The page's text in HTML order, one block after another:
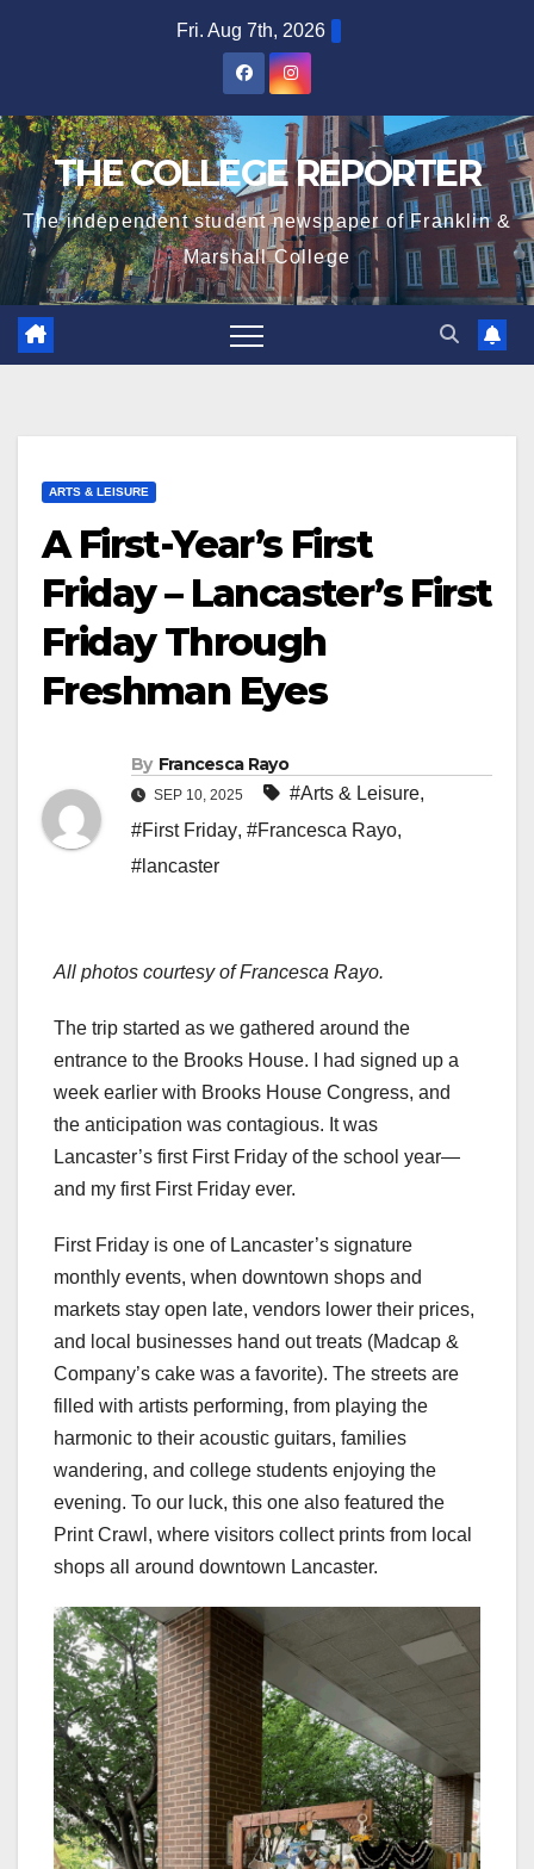
Fri. Aug 7th, 2026
THE COLLEGE REPORTER
The independent student newspaper of Franklin &
Marshall College
ARTS & LEISURE
A First-Year’s First
Friday – Lancaster’s First
Friday Through
Freshman Eyes
By Francesca Rayo
SEP 10, 2025 #Arts & Leisure,
#First Friday, #Francesca Rayo,
#lancaster
All photos courtesy of Francesca Rayo.
The trip started as we gathered around the
entrance to the Brooks House. I had signed up a
week earlier with Brooks House Congress, and
the anticipation was contagious. It was
Lancaster’s first First Friday of the school year—
and my first First Friday ever.
First Friday is one of Lancaster’s signature
monthly events, when downtown shops and
markets stay open late, vendors lower their prices,
and local businesses hand out treats (Madcap &
Company’s cake was a favorite). The streets are
filled with artists performing, from playing the
harmonic to their acoustic guitars, families
wandering, and college students enjoying the
evening. To our luck, this one also featured the
Print Crawl, where visitors collect prints from local
shops all around downtown Lancaster.